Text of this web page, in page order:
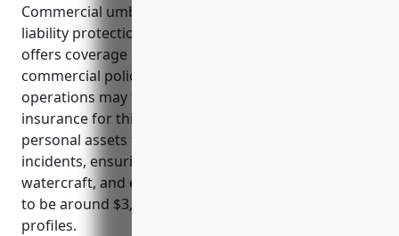
Commercial umbrella insurance provides important
liability protection for finfish fishing businesses. It
offers coverage above the limits of standard
commercial policies for a wide range of risks these
operations may face. Some key benefits of umbrella
insurance for this industry include protecting
personal assets from lawsuits, covering pollution
incidents, ensuring coverage for accidents involving
watercraft, and estimating the average annual cost
to be around $3,500 based on typical business
profiles.